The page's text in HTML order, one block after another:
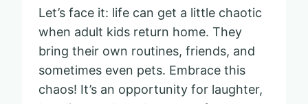
Let’s face it: life can get a little chaotic
when adult kids return home. They
bring their own routines, friends, and
sometimes even pets. Embrace this
chaos! It’s an opportunity for laughter,